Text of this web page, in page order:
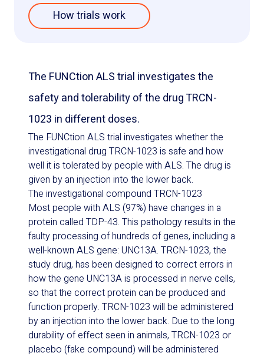
How trials work
The FUNCtion ALS trial investigates the
safety and tolerability of the drug TRCN-
1023 in different doses.
The FUNCtion ALS trial investigates whether the
investigational drug TRCN-1023 is safe and how
well it is tolerated by people with ALS. The drug is
given by an injection into the lower back.
The investigational compound TRCN-1023
Most people with ALS (97%) have changes in a
protein called TDP-43. This pathology results in the
faulty processing of hundreds of genes, including a
well-known ALS gene: UNC13A. TRCN-1023, the
study drug, has been designed to correct errors in
how the gene UNC13A is processed in nerve cells,
so that the correct protein can be produced and
function properly. TRCN-1023 will be administered
by an injection into the lower back. Due to the long
durability of effect seen in animals, TRCN-1023 or
placebo (fake compound) will be administered